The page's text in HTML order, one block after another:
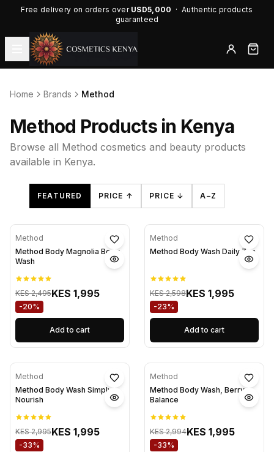
Free delivery on orders over USD5,000 · Authentic products
guaranteed
Home Brands Method
Method Products in Kenya
Browse all Method cosmetics and beauty products
available in Kenya.
FEATURED PRICE ↑ PRICE ↓ A–Z
Method
Method Body Magnolia Body
Wash
KES 2,495KES 1,995
-20%
Add to cart
Method
Method Body Wash Daily Zen
KES 2,598KES 1,995
-23%
Add to cart
Method
Method Body Wash Simply
Nourish
KES 2,995KES 1,995
-33%
Method
Method Body Wash, Berry
Balance
KES 2,994KES 1,995
-33%